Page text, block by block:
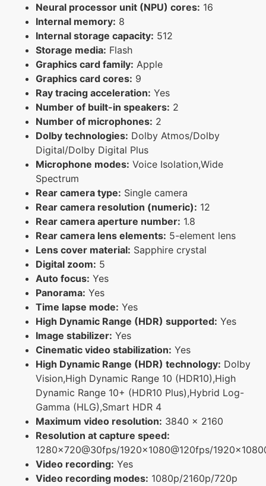
Neural processor unit (NPU) cores: 16
Internal memory: 8
Internal storage capacity: 512
Storage media: Flash
Graphics card family: Apple
Graphics card cores: 9
Ray tracing acceleration: Yes
Number of built-in speakers: 2
Number of microphones: 2
Dolby technologies: Dolby Atmos/Dolby
Digital/Dolby Digital Plus
Microphone modes: Voice Isolation,Wide
Spectrum
Rear camera type: Single camera
Rear camera resolution (numeric): 12
Rear camera aperture number: 1.8
Rear camera lens elements: 5-element lens
Lens cover material: Sapphire crystal
Digital zoom: 5
Auto focus: Yes
Panorama: Yes
Time lapse mode: Yes
High Dynamic Range (HDR) supported: Yes
Image stabilizer: Yes
Cinematic video stabilization: Yes
High Dynamic Range (HDR) technology: Dolby
Vision,High Dynamic Range 10 (HDR10),High
Dynamic Range 10+ (HDR10 Plus),Hybrid Log-
Gamma (HLG),Smart HDR 4
Maximum video resolution: 3840 x 2160
Resolution at capture speed:
1280x720@30fps/1920x1080@120fps/
Video recording: Yes
Video recording modes: 1080p/2160p/720p